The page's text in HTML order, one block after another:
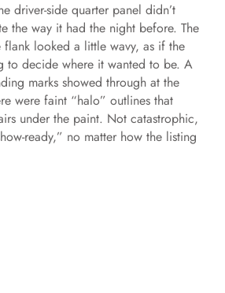
driver-side quarter panel didn’t
the way it had the night before. The
looked a little wavy, as if the
to decide where it wanted to be. A
marks showed through at the
were faint “halo” outlines that
under the paint. Not catastrophic,
ready,” no matter how the listing